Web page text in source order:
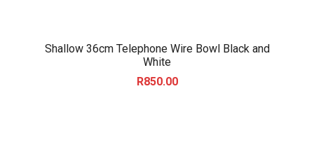
Shallow 36cm Telephone Wire Bowl Black and
White
R850.00